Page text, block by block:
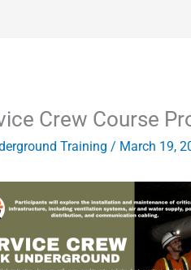
Crew Course
Training / March 19,